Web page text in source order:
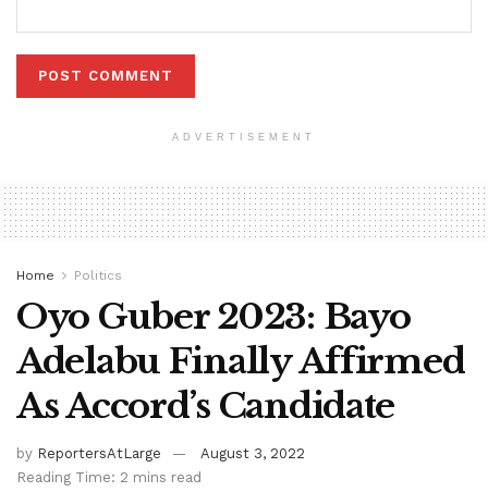
ADVERTISEMENT
Home Politics
Oyo Guber 2023: Bayo
Adelabu Finally Affirmed
As Accord’s Candidate
by ReportersAtLarge
August 3, 2022
Reading Time: 2 mins read